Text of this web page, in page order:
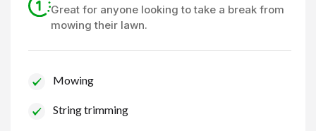
Great for anyone looking to take a break from
mowing their lawn.
Mowing
String trimming